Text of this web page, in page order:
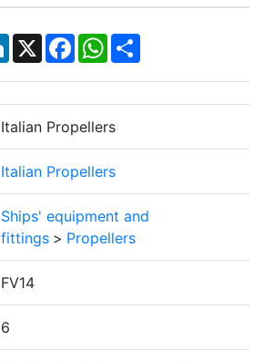
LinkedIn
X Facebook
WhatsApp
Share
Italian Propellers
Italian Propellers
Ships' equipment and
fittings > Propellers
FV14
6